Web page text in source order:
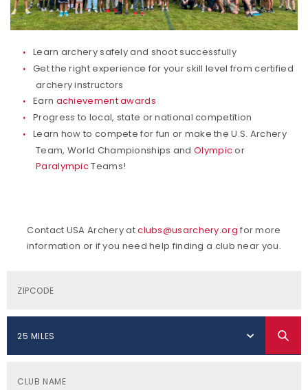
Parks, Recreation & Camps
Plan your Club
Range Pass
Learn archery safely and shoot successfully
Get the right experience for your skill level from certified
archery instructors
Earn achievement awards
Progress to local, state or national competition
Learn how to compete for fun or make the U.S. Archery
Team, World Championships andOlympicor
ParalympicTeams!
Contact USA Archery atclubs@usarchery.org for more
information or if you need help finding a club near you.
25 MILES